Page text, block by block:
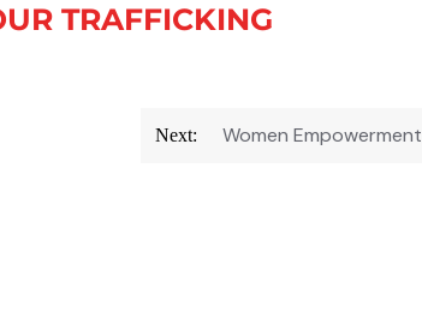
TRAFFICKING
Next: Women Empowerment